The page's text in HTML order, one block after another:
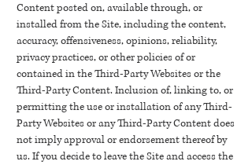
Content posted on, available through, or
installed from the Site, including the content,
accuracy, offensiveness, opinions, reliability,
privacy practices, or other policies of or
contained in the Third-Party Websites or the
Third-Party Content. Inclusion of, linking to, or
permitting the use or installation of any Third-
Party Websites or any Third-Party Content does
not imply approval or endorsement thereof by
us. If you decide to leave the Site and access the